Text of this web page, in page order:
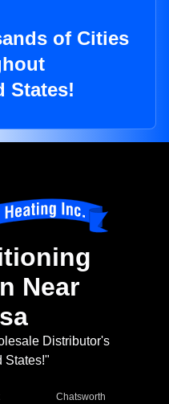
of Cities
States!
Near
Distributor's
States!"
Chatsworth